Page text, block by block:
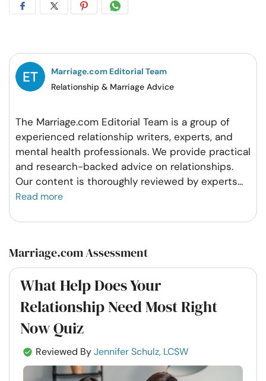
Share
Facebook
Share
Twitter
Share
Pintrest
Share
Whatsapp
Marriage.com Editorial Team
Relationship & Marriage Advice
The Marriage.com Editorial Team is a group of
experienced relationship writers, experts, and
mental health professionals. We provide practical
and research-backed advice on relationships.
Our content is thoroughly reviewed by experts...
Read more
Marriage.com Assessment
What Help Does Your
Relationship Need Most Right
Now Quiz
Reviewed ByJennifer Schulz, LCSW